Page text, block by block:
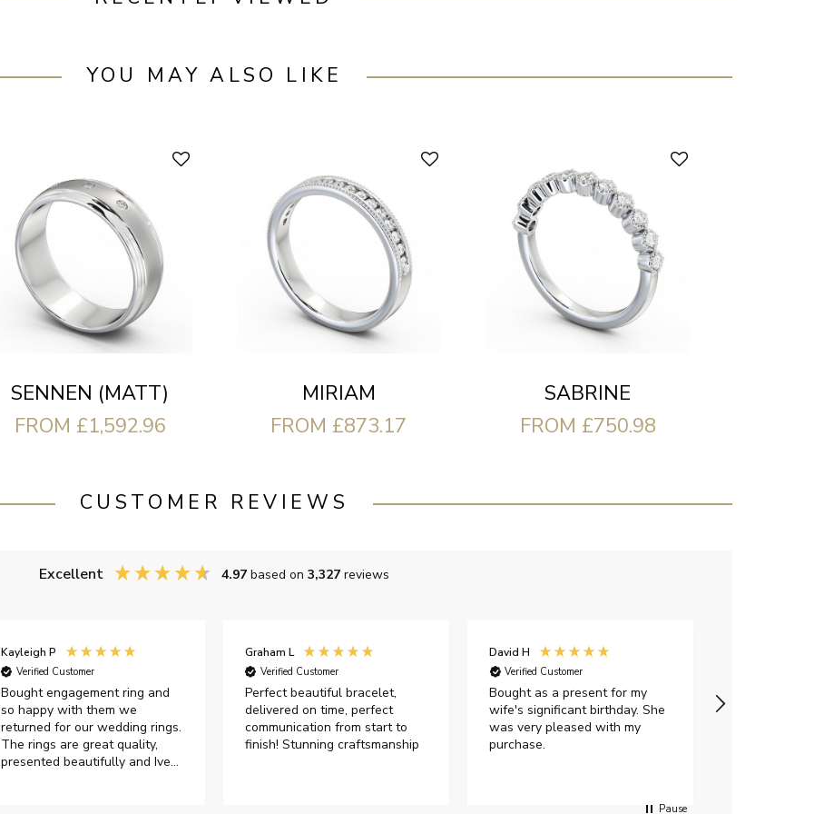
YOU MAY ALSO LIKE
SENNEN (MATT)
FROM £1,592.96
MIRIAM
FROM £873.17
SABRINE
FROM £750.98
CUSTOMER REVIEWS
Excellent 4.97 based on 3,327 reviews
Kayleigh P
Verified Customer
Bought engagement ring and
so happy with them we
returned for our wedding rings.
The rings are great quality,
presented beautifully and Ive
Graham L
Verified Customer
Perfect beautiful bracelet,
delivered on time, perfect
communication from start to
finish! Stunning craftsmanship
David H
Verified Customer
Bought as a present for my
wife's significant birthday. She
was very pleased with my
purchase.
Pause